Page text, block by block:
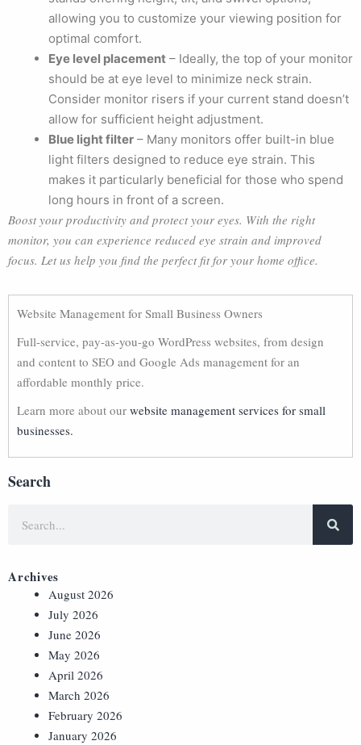
allowing you to customize your viewing position for
optimal comfort.
Eye level placement – Ideally, the top of your monitor
should be at eye level to minimize neck strain.
Consider monitor risers if your current stand doesn’t
allow for sufficient height adjustment.
Blue light filter – Many monitors offer built-in blue
light filters designed to reduce eye strain. This
makes it particularly beneficial for those who spend
long hours in front of a screen.
Boost your productivity and protect your eyes. With the right
monitor, you can experience reduced eye strain and improved
focus. Let us help you find the perfect fit for your home office.
Website Management for Small Business Owners
Full-service, pay-as-you-go WordPress websites, from design
and content to SEO and Google Ads management for an
affordable monthly price.
Learn more about our website management services for small
businesses.
Search
Archives
August 2026
July 2026
June 2026
May 2026
April 2026
March 2026
February 2026
January 2026